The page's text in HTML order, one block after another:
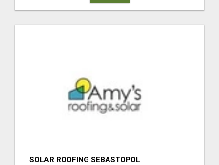
SOLAR ROOFING SEBASTOPOL